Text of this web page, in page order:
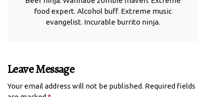
food expert. Alcohol buff. Extreme music
evangelist. Incurable burrito ninja.
Leave Message
Your email address will not be published. Required fields